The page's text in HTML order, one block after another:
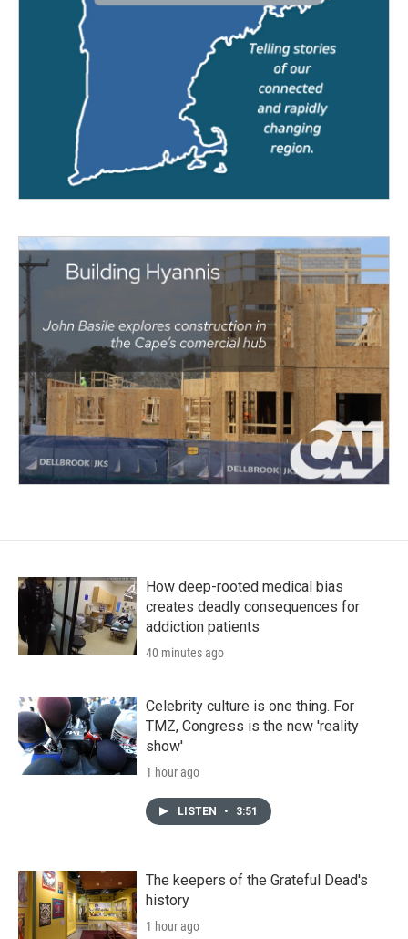
How deep-rooted medical bias
creates deadly consequences for
addiction patients
40 minutes ago
Celebrity culture is one thing. For
TMZ, Congress is the new 'reality
show'
1 hour ago
LISTEN • 3:51
The keepers of the Grateful Dead's
history
1 hour ago